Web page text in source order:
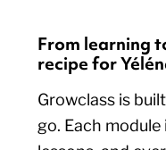
From learning
recipe for
Growclass is
go. Each